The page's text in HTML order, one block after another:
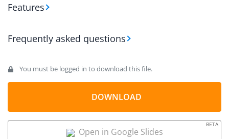
with editable text boxes in rows for each category.
Features
Frequently asked questions
You must be logged in to download this file.
DOWNLOAD
Open in Google Slides
BETA